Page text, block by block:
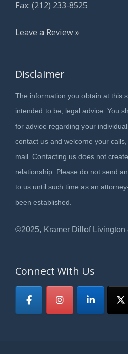
Fax: (212) 233-8525
Leave a Review »
Disclaimer
The information you obtain at this
intended to be, legal advice. You
for advice regarding your
contact us and welcome your
mail. Contacting us does not
relationship. Please do not send
to us until such time as an
been established.
©2025, Kramer Dillof Livington
Connect With Us